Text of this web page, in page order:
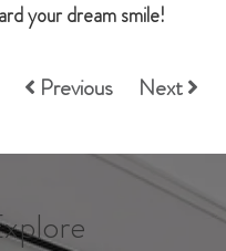
your dream smile!
Previous Next